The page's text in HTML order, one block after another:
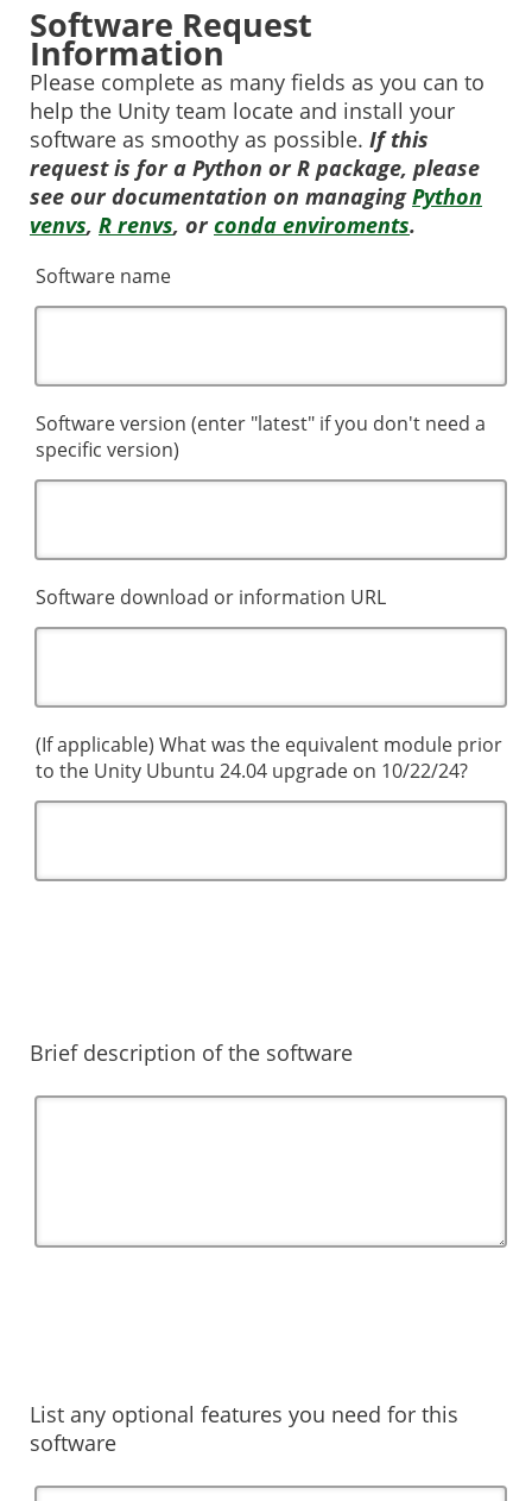
Software Request
Information
Please complete as many fields as you can to
help the Unity team locate and install your
software as smoothy as possible. If this
request is for a Python or R package, please
see our documentation on managingPython
venvs, R renvs, orconda enviroments.
Software name
Software version (enter "latest" if you don't need a
specific version)
Software download or information URL
(If applicable) What was the equivalent module prior
to the Unity Ubuntu 24.04 upgrade on 10/22/24?
Brief description of the software
List any optional features you need for this
software